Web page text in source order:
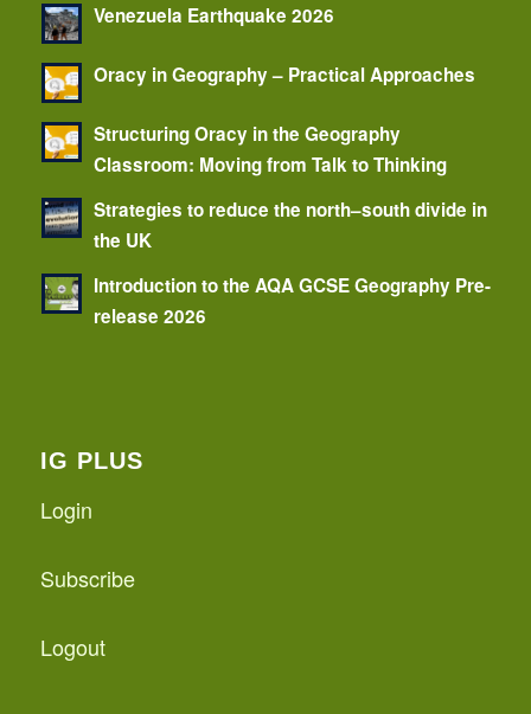
Venezuela Earthquake 2026
Oracy in Geography – Practical Approaches
Structuring Oracy in the Geography
Classroom: Moving from Talk to Thinking
Strategies to reduce the north–south divide in
the UK
Introduction to the AQA GCSE Geography Pre-
release 2026
IG PLUS
Login
Subscribe
Logout